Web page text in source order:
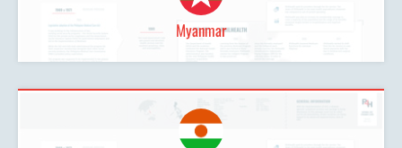
Myanmar